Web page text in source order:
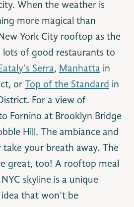
When the weather is
more magical than
York City rooftop as the
lots of good restaurants to
Serra, Manhatta in
or Top of the Standard in
For a view of
Fornino at Brooklyn Bridge
Hill. The ambiance and
your breath away. The
great, too! A rooftop meal
skyline is a unique
that won’t be